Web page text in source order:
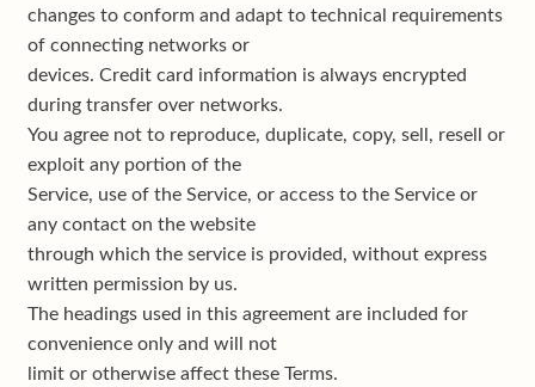
changes to conform and adapt to technical requirements
of connecting networks or
devices. Credit card information is always encrypted
during transfer over networks.
You agree not to reproduce, duplicate, copy, sell, resell or
exploit any portion of the
Service, use of the Service, or access to the Service or
any contact on the website
through which the service is provided, without express
written permission by us.
The headings used in this agreement are included for
convenience only and will not
limit or otherwise affect these Terms.